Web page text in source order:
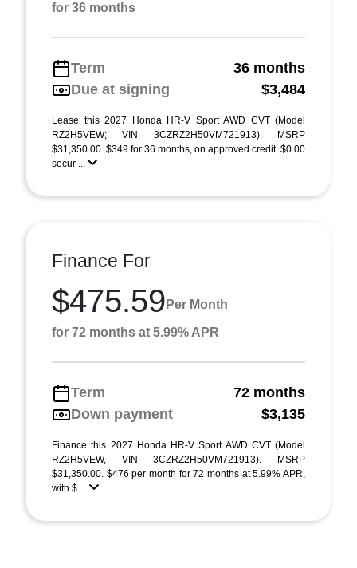
for 36 months
Term
36 months
Due at signing
$3,484
Lease this 2027 Honda HR-V Sport AWD CVT (Model
RZ2H5VEW; VIN 3CZRZ2H50VM721913). MSRP
$31,350.00. $349 for 36 months, on approved credit. $0.00
secur ...
Finance For
$475.59 Per Month
for 72 months at 5.99% APR
Term
72 months
Down payment
$3,135
Finance this 2027 Honda HR-V Sport AWD CVT (Model
RZ2H5VEW, VIN 3CZRZ2H50VM721913). MSRP
$31,350.00. $476 per month for 72 months at 5.99% APR,
with $ ...